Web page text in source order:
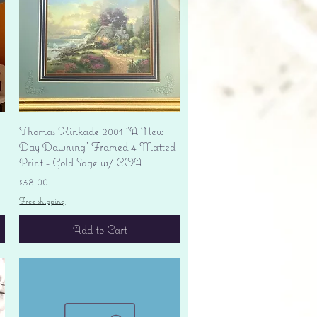
Quick View
Thomas Kinkade 2001 "A New
Day Dawning" Framed 4 Matted
Print - Gold Sage w/ COA
Price
$38.00
Free shipping
Add to Cart